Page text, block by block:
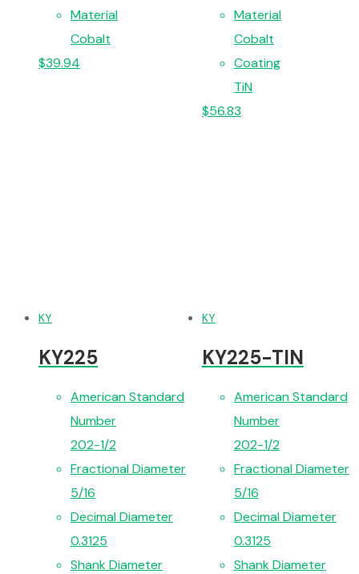
Material
Cobalt
$39.94
Material
Cobalt
Coating
TiN
$56.83
KY
KY225
American Standard
Number
202-1/2
Fractional Diameter
5/16
Decimal Diameter
0.3125
Shank Diameter
KY
KY225-TIN
American Standard
Number
202-1/2
Fractional Diameter
5/16
Decimal Diameter
0.3125
Shank Diameter